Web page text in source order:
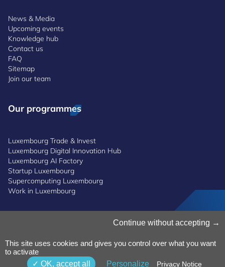
News & Media
Upcoming events
Knowledge hub
Contact us
FAQ
Sitemap
Join our team
Our programmes
Luxembourg Trade & Invest
Luxembourg Digital Innovation Hub
Luxembourg AI Factory
Startup Luxembourg
Supercomputing Luxembourg
Work in Luxembourg
Privacy Notice
Terms and Conditions
Whistleblowing Policy
Continue without accepting
This site uses cookies and gives you control over what you want
to activate
OK, accept all
Personalize Privacy Notice